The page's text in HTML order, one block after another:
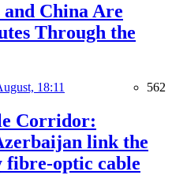
and China Are
Through the
18:11 562
Corridor:
link the
fibre-optic cable